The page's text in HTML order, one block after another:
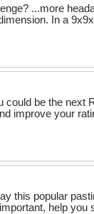
...more
In a
be the next
improve your
this popular
help you